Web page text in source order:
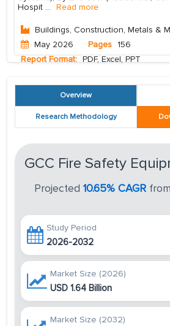
Hospit ... Read more
Buildings, Construction, Metals &
May 2026
Pages 156
Report Format: PDF, Excel, PPT
Overview
Research Methodology
GCC Fire Safety
Projected 10.65% CAGR
Study Period
2026-2032
Market Size (2026)
USD 1.64 Billion
Market Size (2032)